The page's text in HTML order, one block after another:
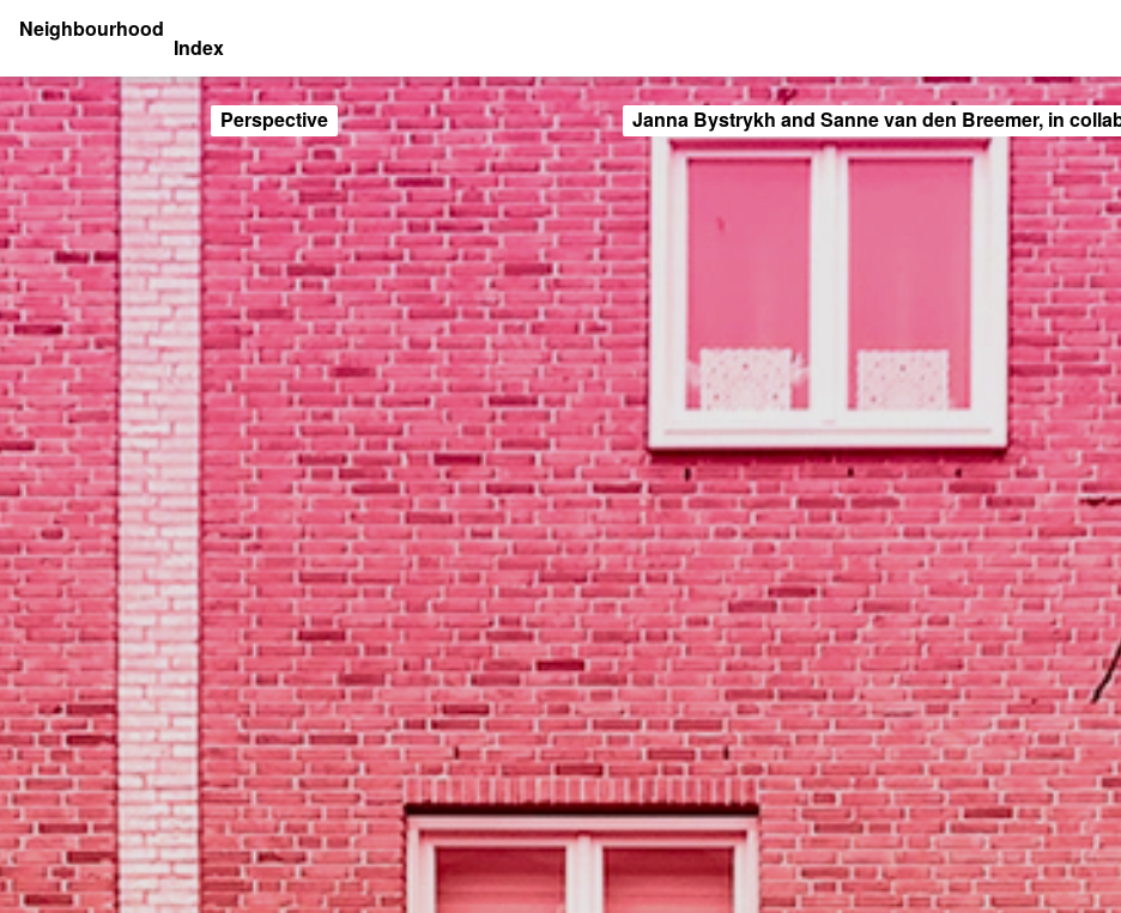
Neighbourhood
Index
Perspective Janna Bystrykh and Sanne van den Breemer, in